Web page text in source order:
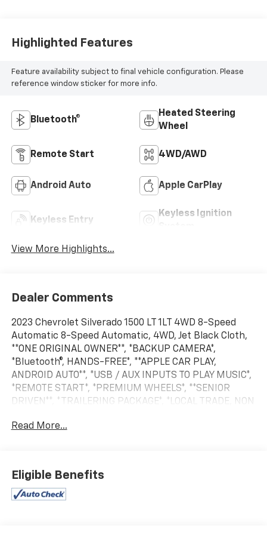
Highlighted Features
Feature availability subject to final vehicle configuration. Please
reference window sticker for more info.
Bluetooth®
Heated Steering
Wheel
Remote Start 4WD/AWD
Android Auto Apple CarPlay
Keyless Entry
Keyless Ignition
View More Highlights...
Dealer Comments
2023 Chevrolet Silverado 1500 LT 1LT 4WD 8-Speed
Automatic 8-Speed Automatic, 4WD, Jet Black Cloth,
**ONE ORIGINAL OWNER**, *BACKUP CAMERA*,
*Bluetooth®, HANDS-FREE*, **APPLE CAR PLAY,
ANDROID AUTO**, *USB / AUX INPUTS TO PLAY MUSIC*,
*REMOTE START*, *PREMIUM WHEELS*, **SENIOR
DRIVEN**, *TRAILERING PACKAGE*, *LOCAL TRADE, NON
BOUGHT NEW HERE!**, **SUPER LOW MILES,
VEHICLES Every pre-owned vehicle add $495 dealer
prep fee to selling price (plus applicable sales tax and
Read More...
Eligible Benefits